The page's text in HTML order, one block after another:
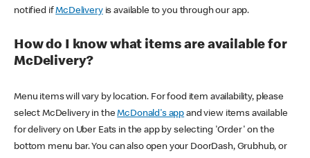
notified ifMcDeliveryis available to you through our app.
How do I know what items are available for
McDelivery?
Menu items will vary by location. For food item availability, please
select McDelivery in theMcDonald's app and view items available
for delivery on Uber Eats in the app by selecting 'Order' on the
bottom menu bar. You can also open your DoorDash, Grubhub, or